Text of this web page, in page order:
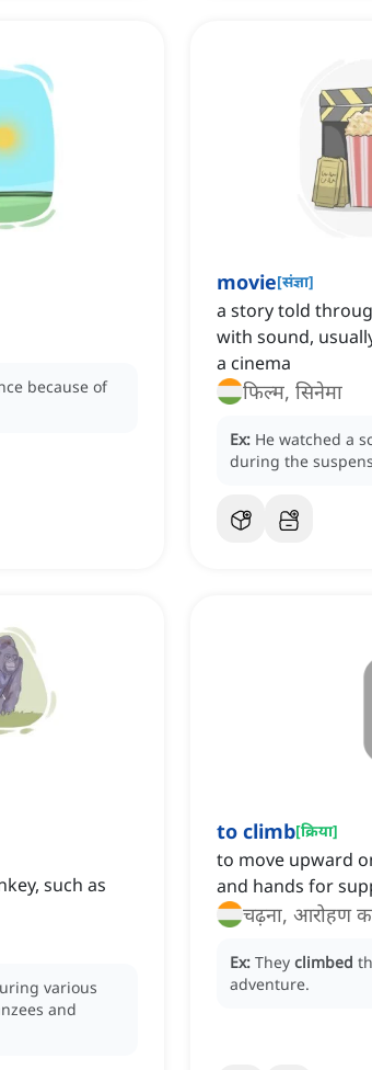
because of
movie[संज्ञा]
a story told
with sound,
a cinema
फिल्म, सिनेमा
Ex: He watched a
during the
such as
various
and
to climb[क्रिया]
to move upward
and hands for
चढ़ना, आरोहण
Ex: They climbed
adventure.